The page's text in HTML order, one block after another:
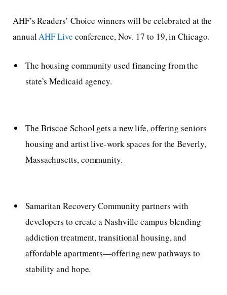
AHF’s Readers’ Choice winners will be celebrated at the
annualAHF Live conference, Nov. 17 to 19, in Chicago.
The housing community used financing from the
state’s Medicaid agency.
The Briscoe School gets a new life, offering seniors
housing and artist live-work spaces for the Beverly,
Massachusetts, community.
Samaritan Recovery Community partners with
developers to create a Nashville campus blending
addiction treatment, transitional housing, and
affordable apartments—offering new pathways to
stability and hope.